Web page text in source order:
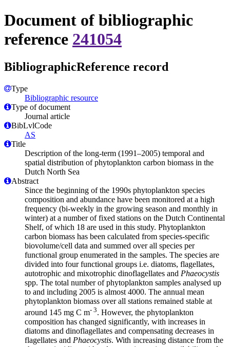
Document of bibliographic
reference 241054
BibliographicReference record
Type
Bibliographic resource
Type of document
Journal article
BibLvlCode
AS
Title
Description of the long-term (1991–2005) temporal and
spatial distribution of phytoplankton carbon biomass in the
Dutch North Sea
Abstract
Since the beginning of the 1990s phytoplankton species
composition and abundance have been monitored at a high
frequency (bi-weekly in the growing season and monthly in
winter) at a number of fixed stations on the Dutch Continental
Shelf, of which 18 are used in this study. Phytoplankton
carbon biomass has been calculated from species-specific
biovolume/cell data and summed over all species per
functional group enumerated in the samples. The species are
divided into four functional groups i.e. diatoms, flagellates,
autotrophic and mixotrophic dinoflagellates and Phaeocystis
spp. The total number of phytoplankton samples analysed up
to and including 2005 is almost 4000. The annual mean
phytoplankton biomass over all stations remained stable at
around 145 mg C m- 3. However, the phytoplankton
composition has changed significantly, with increases in
diatoms and dinoflagellates and compensating decreases in
flagellates and Phaeocystis. With increasing distance from the